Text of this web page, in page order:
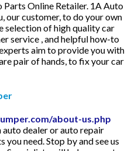
Online Retailer. 1A Auto
our customer, to do your own
selection of high quality car
service , and helpful how-to
aim to provide you with
pair of hands, to fix your car
about-us.php
auto dealer or auto repair
need. Stop by and see us